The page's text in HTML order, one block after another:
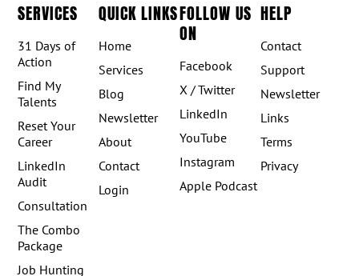
SERVICES
31 Days of
Action
Find My
Talents
Reset Your
Career
LinkedIn
Audit
Consultation
The Combo
Package
Job Hunting
QUICK LINKS
Home
Services
Blog
Newsletter
About
Contact
Login
FOLLOW US
ON
Facebook
X / Twitter
LinkedIn
YouTube
Instagram
Apple Podcast
HELP
Contact
Support
Newsletter
Links
Terms
Privacy